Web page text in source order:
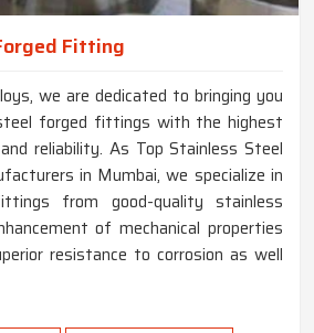
Fitting
we are dedicated to bringing you
forged fittings with the highest
reliability. As Top Stainless Steel
in Mumbai, we specialize in
from good-quality stainless
of mechanical properties
resistance to corrosion as well